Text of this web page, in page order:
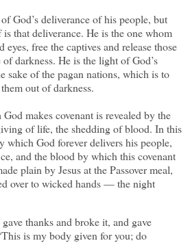
God’s deliverance of his people, but
that deliverance. He is the one whom
free the captives and release those
darkness. He is the light of God’s
sake of the pagan nations, which is to
out of darkness.
makes covenant is revealed by the
of life, the shedding of blood. In this
which God forever delivers his people,
and the blood by which this covenant
plain by Jesus at the Passover meal,
over to wicked hands — the night
thanks and broke it, and gave
is my body given for you; do